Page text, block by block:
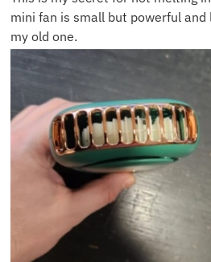
mini fan is small but powerful
my old one.